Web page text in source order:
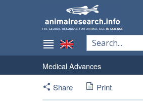
Medical Advances
Share
Print